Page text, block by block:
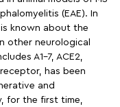
(EAE). In
known about the
other neurological
A1-7, ACE2,
has been
and
for the first time,